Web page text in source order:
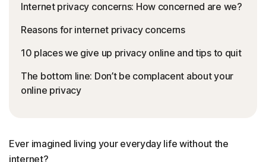
Internet privacy concerns: How concerned are we?
Reasons for internet privacy concerns
10 places we give up privacy online and tips to quit
The bottom line: Don’t be complacent about your
online privacy
Ever imagined living your everyday life without the
internet?